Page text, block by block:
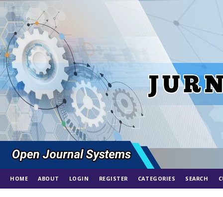
HOME ABOUT LOGIN REGISTER CATEGORIES SEARCH